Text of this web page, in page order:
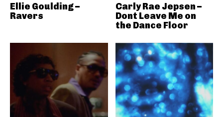
Ellie Goulding –
Ravers
Carly Rae Jepsen –
Dont Leave Me on
the Dance Floor